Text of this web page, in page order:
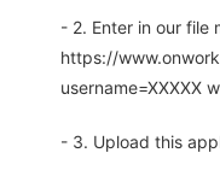
- 2. Enter in our file
https://
username=XXXXX
- 3. Upload this